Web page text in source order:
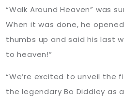
“Walk Around Heaven” was
When it was done, he
thumbs up and said his last
to heaven!”
“We’re excited to unveil the
the legendary Bo Diddley as